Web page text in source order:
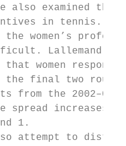
also examined the
in tennis.
women’s
Lallemand et
that women
final two rounds
from the
increases
1.
attempt to